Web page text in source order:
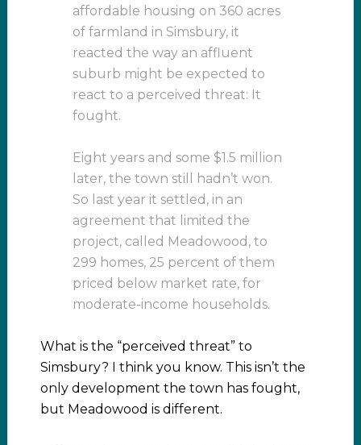
affordable housing on 360 acres
of farmland in Simsbury, it
reacted the way an affluent
suburb might be expected to
react to a perceived threat: It
fought.
Eight years and some $1.5 million
later, the town still hadn’t won.
So last year it settled, in an
agreement that limited the
project, called Meadowood, to
299 homes, 25 percent of them
priced below market rate, for
moderate-income households.
What is the “perceived threat” to
Simsbury? I think you know. This isn’t the
only development the town has fought,
but Meadowood is different.